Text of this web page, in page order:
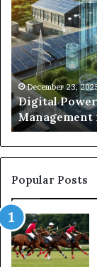
Solutions:
Revolutionizing
Energy
Management
in
the
Modern
Era
December 23,
Digital
Popular Posts